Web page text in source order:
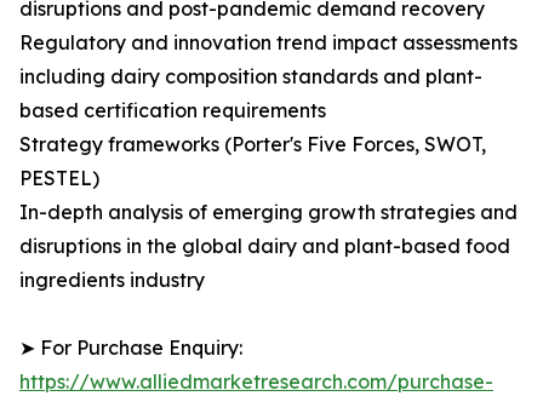
disruptions and post-pandemic demand recovery
Regulatory and innovation trend impact assessments
including dairy composition standards and plant-
based certification requirements
Strategy frameworks (Porter's Five Forces, SWOT,
PESTEL)
In-depth analysis of emerging growth strategies and
disruptions in the global dairy and plant-based food
ingredients industry
➤ For Purchase Enquiry:
https://www.alliedmarketresearch.com/purchase-